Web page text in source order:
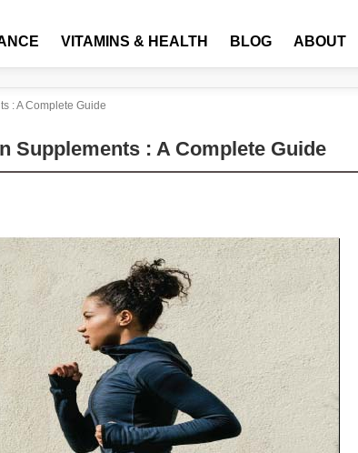
VITAMINS & HEALTH BLOG ABOUT
: A Complete Guide
Supplements : A Complete Guide